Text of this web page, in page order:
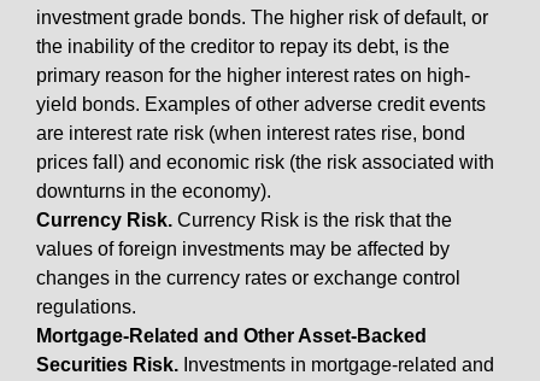
investment grade bonds. The higher risk of default, or
the inability of the creditor to repay its debt, is the
primary reason for the higher interest rates on high-
yield bonds. Examples of other adverse credit events
are interest rate risk (when interest rates rise, bond
prices fall) and economic risk (the risk associated with
downturns in the economy).
Currency Risk. Currency Risk is the risk that the
values of foreign investments may be affected by
changes in the currency rates or exchange control
regulations.
Mortgage-Related and Other Asset-Backed
Securities Risk. Investments in mortgage-related and